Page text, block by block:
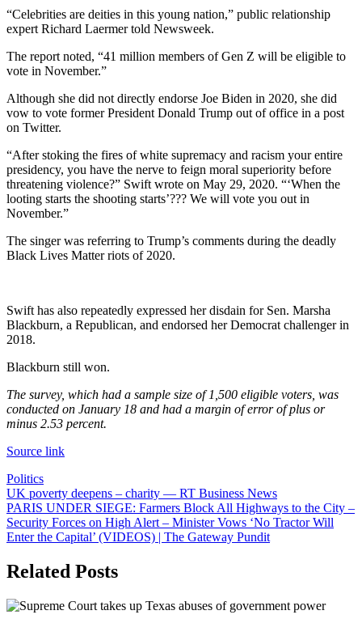
“Celebrities are deities in this young nation,” public relationship
expert Richard Laermer told Newsweek.
The report noted, “41 million members of Gen Z will be eligible to
vote in November.”
Although she did not directly endorse Joe Biden in 2020, she did
vow to vote former President Donald Trump out of office in a post
on Twitter.
“After stoking the fires of white supremacy and racism your entire
presidency, you have the nerve to feign moral superiority before
threatening violence?” Swift wrote on May 29, 2020. “‘When the
looting starts the shooting starts’??? We will vote you out in
November.”
The singer was referring to Trump’s comments during the deadly
Black Lives Matter riots of 2020.
Swift has also repeatedly expressed her disdain for Sen. Marsha
Blackburn, a Republican, and endorsed her Democrat challenger in
2018.
Blackburn still won.
The survey, which had a sample size of 1,500 eligible voters, was
conducted on January 18 and had a margin of error of plus or
minus 2.53 percent.
Source link
Politics
Post
navigation
UK poverty deepens – charity — RT Business News
PARIS UNDER SIEGE: Farmers Block All Highways to the City –
Security Forces on High Alert – Minister Vows ‘No Tractor Will
Enter the Capital’ (VIDEOS) | The Gateway Pundit
Related Posts